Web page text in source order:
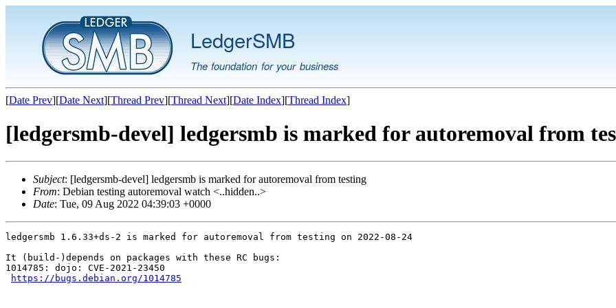
LedgerSMB
The foundation for your business
[Date Prev][Date Next][Thread Prev][Thread Next][Date Index][Thread Index]
[ledgersmb-devel] ledgersmb is marked for autoremoval from
Subject: [ledgersmb-devel] ledgersmb is marked for autoremoval from testing
From: Debian testing autoremoval watch <..hidden..>
Date: Tue, 09 Aug 2022 04:39:03 +0000
ledgersmb 1.6.33+ds-2 is marked for autoremoval from testing on 2022-08-24
It (build-)depends on packages with these RC bugs:
1014785: dojo: CVE-2021-23450
https://bugs.debian.org/1014785